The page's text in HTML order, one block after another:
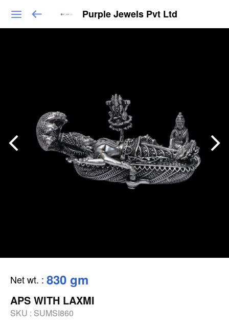
Purple Jewels Pvt Ltd
Net wt. : 830 gm
APS WITH LAXMI
SKU : SUMSI860